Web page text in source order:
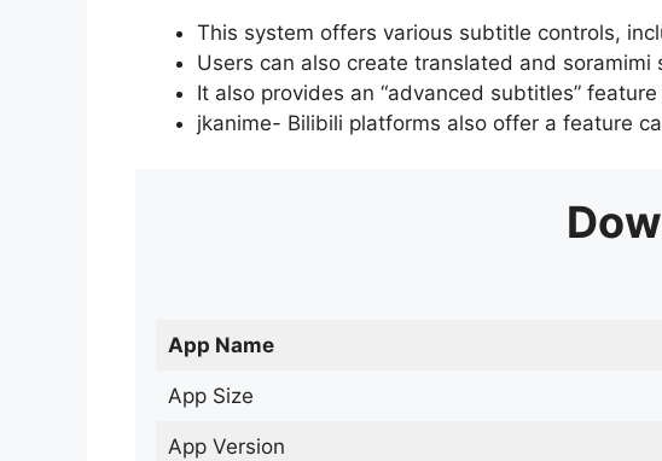
This system offers various subtitle controls,
Users can also create translated and soramimi
It also provides an “advanced subtitles”
jkanime- Bilibili platforms also offer a feature
App Name
App Size
App Version